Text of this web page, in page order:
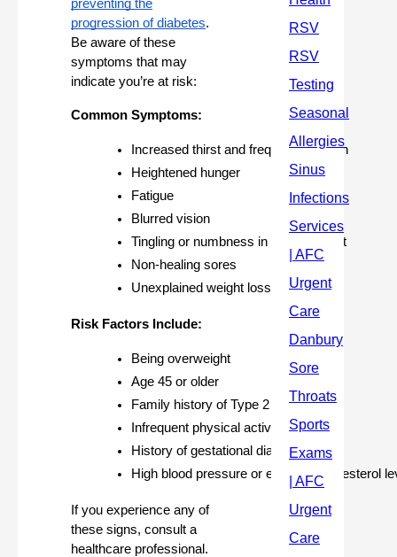
preventing the
progression of diabetes.
Be aware of these
symptoms that may
indicate you’re at risk:
Common Symptoms:
Increased thirst and frequent urination
Heightened hunger
Fatigue
Blurred vision
Tingling or numbness in hands or feet
Non-healing sores
Unexplained weight loss
Risk Factors Include:
Being overweight
Age 45 or older
Family history of Type 2 diabetes
Infrequent physical activity
History of gestational diabetes
High blood pressure or elevated cholesterol
If you experience any of
these signs, consult a
healthcare professional.